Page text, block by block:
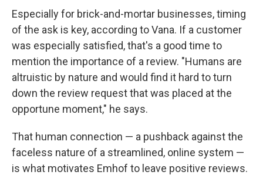
Especially for brick-and-mortar businesses, timing
of the ask is key, according to Vana. If a customer
was especially satisfied, that's a good time to
mention the importance of a review. "Humans are
altruistic by nature and would find it hard to turn
down the review request that was placed at the
opportune moment," he says.
That human connection — a pushback against the
faceless nature of a streamlined, online system —
is what motivates Emhof to leave positive reviews.